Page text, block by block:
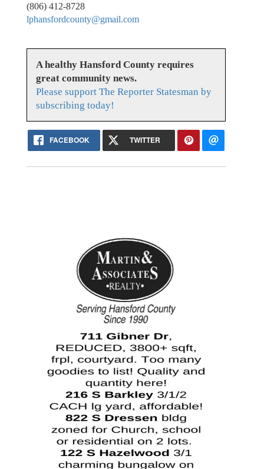
(806) 412-8728
lphansfordcounty@gmail.com
A healthy Hansford County requires
great community news.
Please support The Reporter Statesman by
subscribing today!
FACEBOOK TWITTER